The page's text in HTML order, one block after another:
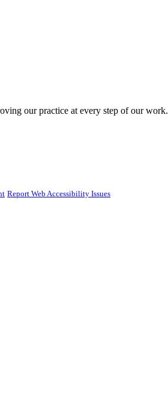
our practice at every step of our work.
Report Web Accessibility Issues